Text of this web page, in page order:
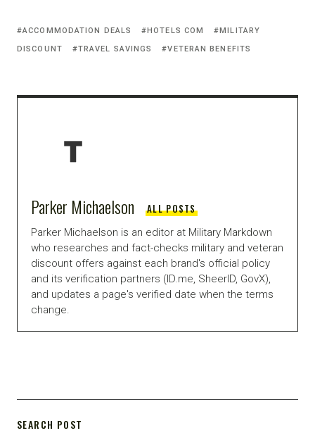
ACCOMMODATION DEALS HOTELS COM
MILITARY
DISCOUNT
TRAVEL SAVINGS VETERAN BENEFITS
Parker Michaelson ALL POSTS
Parker Michaelson is an editor at Military Markdown
who researches and fact-checks military and veteran
discount offers against each brand's official policy
and its verification partners (ID.me, SheerID, GovX),
and updates a page's verified date when the terms
change.
SEARCH POST